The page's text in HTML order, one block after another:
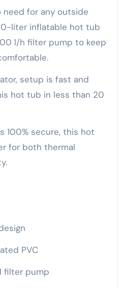
for any outside
liter inflatable hot tub
l/h filter pump to keep
setup is fast and
hot tub in less than 20
100% secure, this hot
for both thermal
PVC
filter pump